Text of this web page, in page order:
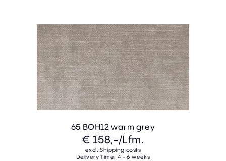
65 BOH12 warm grey
€ 158,-/Lfm.
excl. Shipping costs
Delivery Time: 4 - 6 weeks